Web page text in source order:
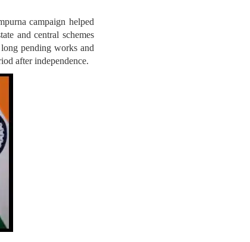
campaign helped
and central schemes
pending works and
after independence.